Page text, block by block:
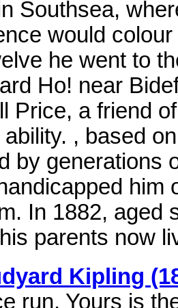
Southsea,
would
he went to
Ho! near
Price, a friend
ability. , based
by generations
him
In 1882, aged
parents now
Kipling
run, Yours is